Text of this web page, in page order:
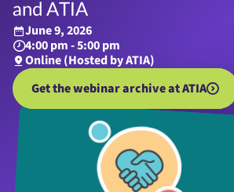
and ATIA
June 9, 2026
4:00 pm - 5:00 pm
Online (Hosted by ATIA)
Get the webinar archive at ATIA